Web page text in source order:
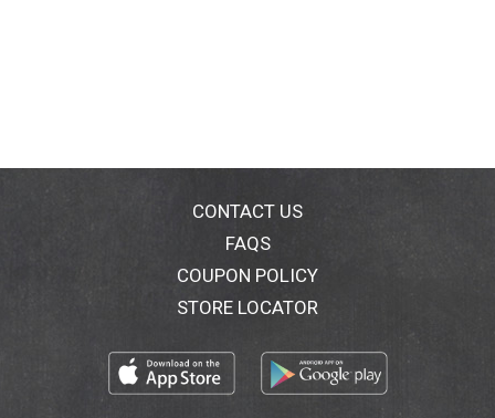
CONTACT US
FAQS
COUPON POLICY
STORE LOCATOR